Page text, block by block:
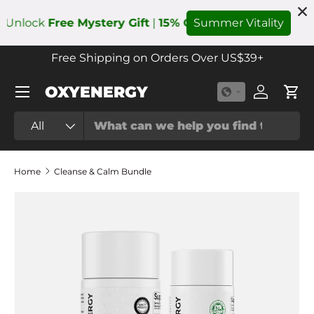
Free Mystery Gift|15% OFFwith Code:SummerAdd
Summer Vitality
Skip to content
Free Shipping on Orders Over US$39+
OXYENERGY
Search
Product type
All
Log inCart
Menu
Home Cleanse & Calm Bundle